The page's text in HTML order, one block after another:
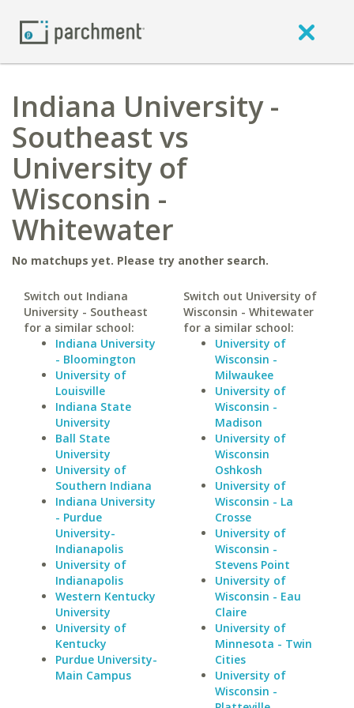
Indiana University -
Southeast vs
University of
Wisconsin -
Whitewater
No matchups yet. Please try another search.
Switch out Indiana
University - Southeast
for a similar school:
Indiana University
- Bloomington
University of
Louisville
Indiana State
University
Ball State
University
University of
Southern Indiana
Indiana University
- Purdue
University-
Indianapolis
University of
Indianapolis
Western Kentucky
University
University of
Kentucky
Purdue University-
Main Campus
Switch out University of
Wisconsin - Whitewater
for a similar school:
University of
Wisconsin -
Milwaukee
University of
Wisconsin -
Madison
University of
Wisconsin
Oshkosh
University of
Wisconsin - La
Crosse
University of
Wisconsin -
Stevens Point
University of
Wisconsin - Eau
Claire
University of
Minnesota - Twin
Cities
University of
Wisconsin -